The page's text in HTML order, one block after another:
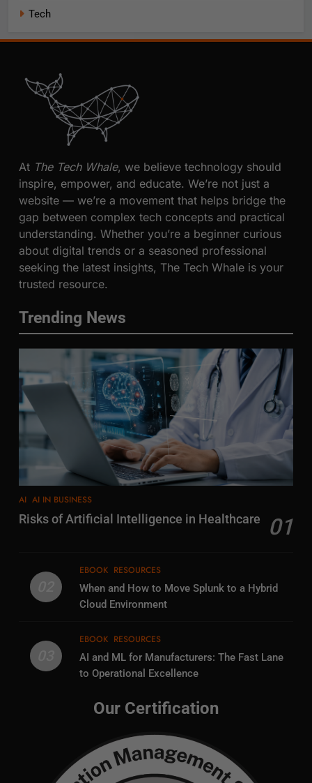
Tech
At The Tech Whale, we believe technology should
inspire, empower, and educate. We’re not just a
website — we’re a movement that helps bridge the
gap between complex tech concepts and practical
understanding. Whether you’re a beginner curious
about digital trends or a seasoned professional
seeking the latest insights, The Tech Whale is your
trusted resource.
Trending News
AI AI IN BUSINESS
Risks of Artificial Intelligence in Healthcare 01
EBOOK RESOURCES
When and How to Move Splunk to a Hybrid
Cloud Environment
EBOOK RESOURCES
AI and ML for Manufacturers: The Fast Lane
to Operational Excellence
Our Certification